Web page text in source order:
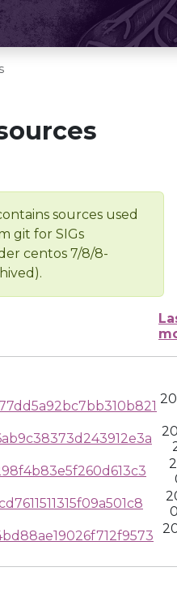
sources used
git for SIGs
centos 7/8/8-